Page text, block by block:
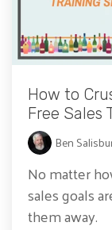
How to
Free Sales
Ben
No matter
sales goals
them away.